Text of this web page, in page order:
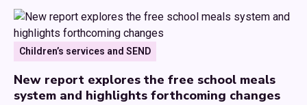
Children’s services and SEND
New report explores the free school meals
system and highlights forthcoming changes